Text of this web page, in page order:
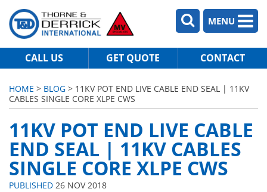
MENU
CALL US GET QUOTE CONTACT
HOME > BLOG > 11KV POT END LIVE CABLE END SEAL | 11KV
CABLES SINGLE CORE XLPE CWS
11KV POT END LIVE CABLE
END SEAL | 11KV CABLES
SINGLE CORE XLPE CWS
PUBLISHED 26 NOV 2018